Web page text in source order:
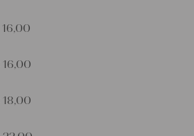
16,00
16,00
18,00